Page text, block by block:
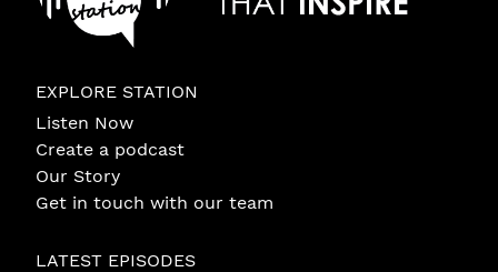
EXPLORE STATION
Listen Now
Create a podcast
Our Story
Get in touch with our team
LATEST EPISODES